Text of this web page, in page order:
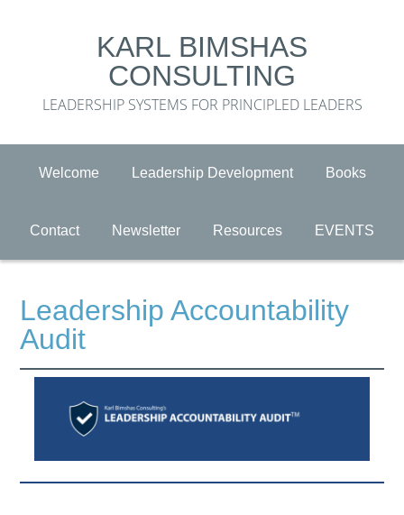
KARL BIMSHAS
CONSULTING
LEADERSHIP SYSTEMS FOR PRINCIPLED LEADERS
Welcome Leadership Development Books
Contact Newsletter Resources EVENTS
Leadership Accountability
Audit